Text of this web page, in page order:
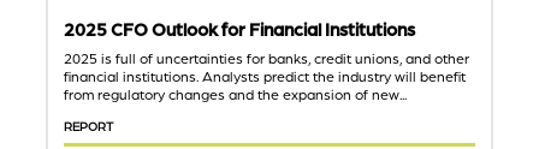
2025 CFO Outlook for Financial Institutions
2025 is full of uncertainties for banks, credit unions, and other
financial institutions. Analysts predict the industry will benefit
from regulatory changes and the expansion of new...
REPORT